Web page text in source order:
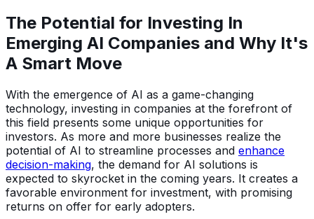
The Potential for Investing In
Emerging AI Companies and Why It's
A Smart Move
With the emergence of AI as a game-changing
technology, investing in companies at the forefront of
this field presents some unique opportunities for
investors. As more and more businesses realize the
potential of AI to streamline processes and enhance
decision-making, the demand for AI solutions is
expected to skyrocket in the coming years. It creates a
favorable environment for investment, with promising
returns on offer for early adopters.